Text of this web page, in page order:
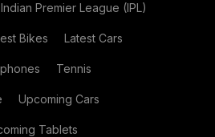
Indian Premier League (IPL)
Bikes Latest Cars
Tennis
Upcoming Cars
Tablets